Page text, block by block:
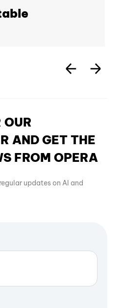
OUR
AND GET THE
FROM OPERA
updates on AI and